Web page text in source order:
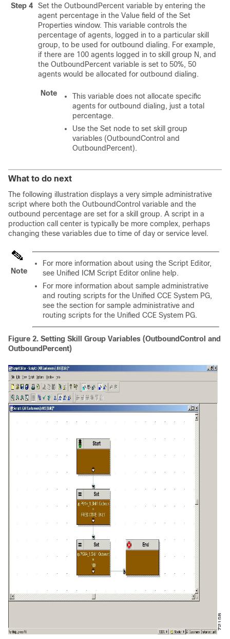
Step 4
Set the OutboundPercent variable by entering the
agent percentage in the Value field of the Set
Properties window. This variable controls the
percentage of agents, logged in to a particular skill
group, to be used for outbound dialing. For example,
if there are 100 agents logged in to skill group N, and
the OutboundPercent variable is set to 50%, 50
agents would be allocated for outbound dialing.
Note
This variable does not allocate specific
agents for outbound dialing, just a total
percentage.
Use the Set node to set skill group
variables (OutboundControl and
OutboundPercent).
What to do next
The following illustration displays a very simple administrative
script where both the OutboundControl variable and the
outbound percentage are set for a skill group. A script in a
production call center is typically be more complex, perhaps
changing these variables due to time of day or service level.
Note
For more information about using the Script Editor,
see Unified ICM Script Editor online help.
For more information about sample administrative
and routing scripts for the Unified CCE System PG,
see the section for sample administrative and
routing scripts for the Unified CCE System PG.
Figure 2. Setting Skill Group Variables (OutboundControl and
OutboundPercent)